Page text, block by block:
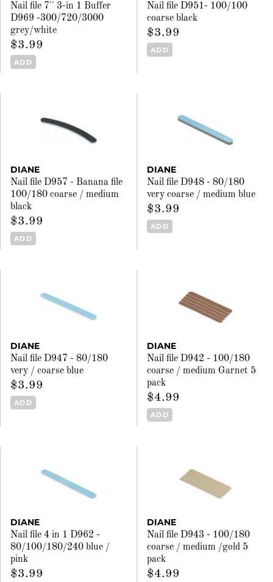
Nail file 7'' 3-in 1 Buffer
D969 -300/720/3000
grey/white
$3.99
ADD
Nail file D951- 100/100
coarse black
$3.99
ADD
DIANE
Nail file D957 - Banana file
100/180 coarse / medium
black
$3.99
ADD
DIANE
Nail file D948 - 80/180
very coarse / medium blue
$3.99
ADD
DIANE
Nail file D947 - 80/180
very / coarse blue
$3.99
ADD
DIANE
Nail file D942 - 100/180
coarse / medium Garnet 5
pack
$4.99
ADD
DIANE
Nail file 4 in 1 D962 -
80/100/180/240 blue /
pink
$3.99
DIANE
Nail file D943 - 100/180
coarse / medium /gold 5
pack
$4.99